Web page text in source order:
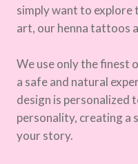
simply want to
art, our henna tattoos
We use only the finest
a safe and natural
design is personalized
personality, creating a
your story.